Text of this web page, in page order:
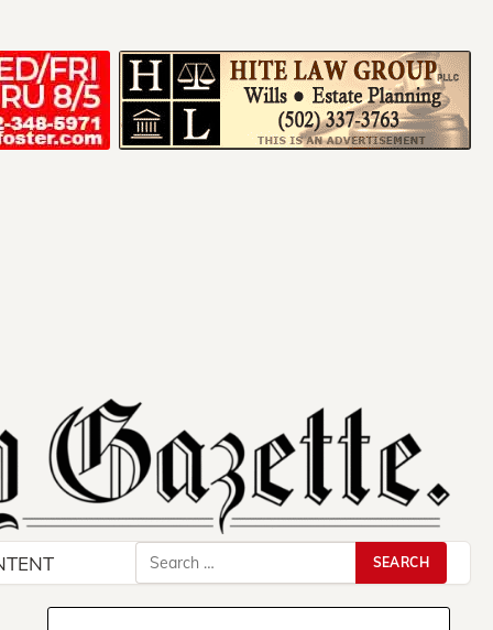
Search
for: